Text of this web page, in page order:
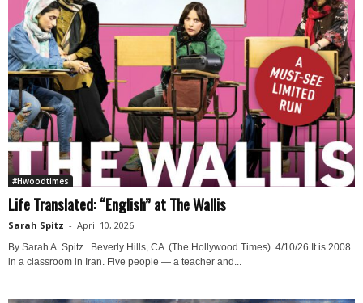
#Hwoodtimes
Life Translated: “English” at The Wallis
Sarah Spitz - April 10, 2026
By Sarah A. Spitz Beverly Hills, CA (The Hollywood Times) 4/10/26 It is 2008
in a classroom in Iran. Five people — a teacher and...